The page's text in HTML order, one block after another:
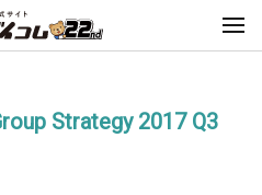
Strategy 2017 Q3